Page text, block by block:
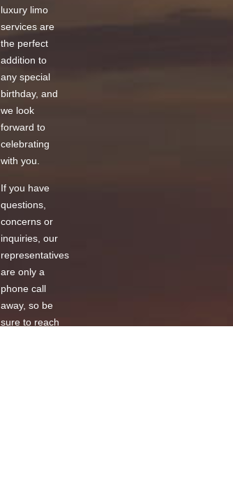
luxury limo
servicesare
the perfect
addition to
any special
birthday, and
we look
forward to
celebrating
with you.
If you have
questions,
concerns or
inquiries, our
representatives
are only a
phone call
away, so be
sure to reach